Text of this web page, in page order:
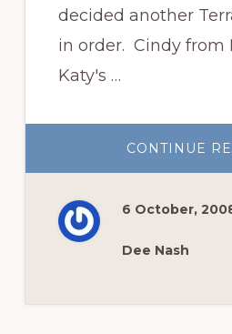
decided another
in order. Cindy from
Katy's …
CONTINUE
6 October,
Dee Nash